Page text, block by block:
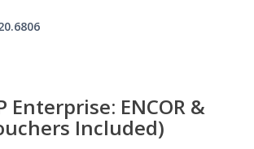
Enterprise: ENCOR &
Included)